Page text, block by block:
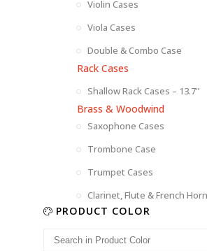
Violin Cases
Viola Cases
Double & Combo Case
Rack Cases
Shallow Rack Cases – 13.7"
Brass & Woodwind
Saxophone Cases
Trombone Case
Trumpet Cases
Clarinet, Flute & French Horn
PRODUCT COLOR